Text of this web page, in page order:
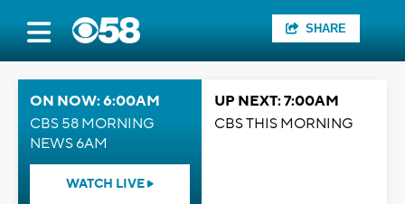
SHARE
ON NOW: 6:00AM
CBS 58 MORNING
NEWS 6AM
WATCH LIVE
UP NEXT: 7:00AM
CBS THIS MORNING